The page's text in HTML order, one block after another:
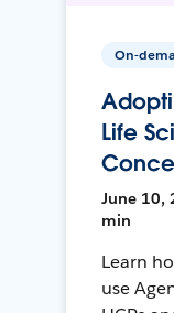
On-
Life
June 10,
min
Learn
use